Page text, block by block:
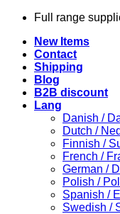
Skip
content
Full range
New Items
Contact
Shipping
Blog
B2B discount
Lang
Danish /
Dutch /
Finnish /
French /
German /
Polish /
Spanish /
Swedish /